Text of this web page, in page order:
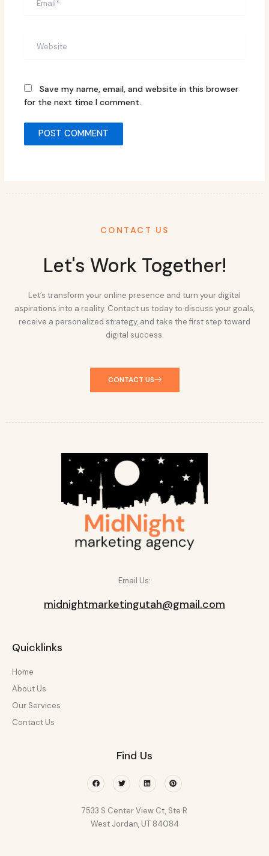
Save my name, email, and website in this browser
for the next time I comment.
CONTACT US
Let's Work Together!
Let’s transform your online presence and turn your digital
aspirations into a reality. Contact us today to discuss your goals,
receive a personalized strategy, and take the first step toward
digital success.
CONTACT US
Email Us:
midnightmarketingutah@gmail.com
Quicklinks
Home
About Us
Our Services
Contact Us
Find Us
FacebookTwitterLinkedinPinterest
7533 S Center View Ct, Ste R
West Jordan, UT 84084